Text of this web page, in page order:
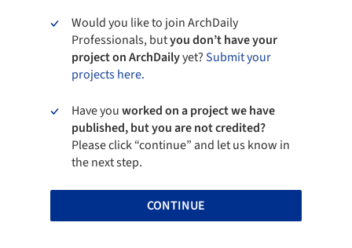
Would you like to join ArchDaily
Professionals, butyou don’t have your
project on ArchDailyyet?Submit your
projects here.
Have youworked on a project we have
published, but you are not credited?
Please click “continue” and let us know in
the next step.
CONTINUE